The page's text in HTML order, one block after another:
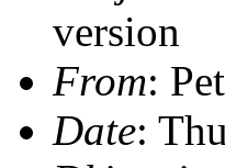
version
From:
Date: